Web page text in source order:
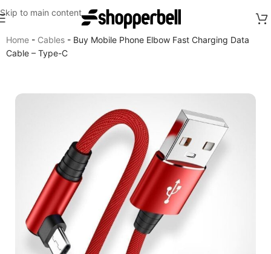
Skip to main content
Home - Cables - Buy Mobile Phone Elbow Fast Charging Data
Cable – Type-C